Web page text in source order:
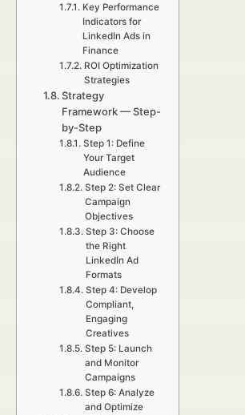
Key Performance
Indicators for
LinkedIn Ads in
Finance
ROI Optimization
Strategies
Strategy
Framework — Step-
by-Step
Step 1: Define
Your Target
Audience
Step 2: Set Clear
Campaign
Objectives
Step 3: Choose
the Right
LinkedIn Ad
Formats
Step 4: Develop
Compliant,
Engaging
Creatives
Step 5: Launch
and Monitor
Campaigns
Step 6: Analyze
and Optimize